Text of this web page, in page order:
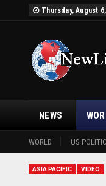
Thursday, August
NEWS
WORLD US
ASIA PACIFIC VIDEO